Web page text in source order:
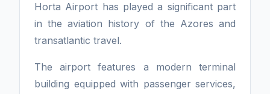
Horta Airport has played a significant part
in the aviation history of the Azores and
transatlantic travel.
The airport features a modern terminal
building equipped with passenger services,